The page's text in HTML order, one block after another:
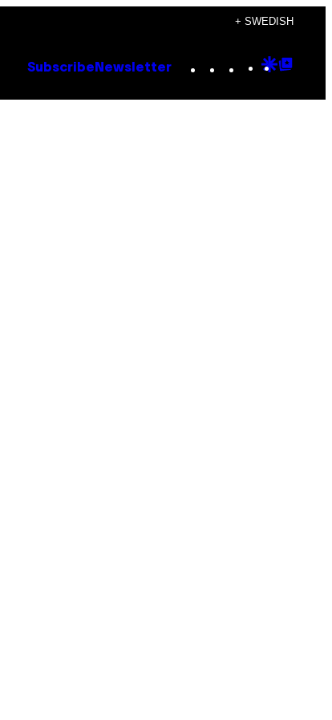
+ SWEDISH
Subscribe Newsletter Instagram
TikTok
YouTube
Google